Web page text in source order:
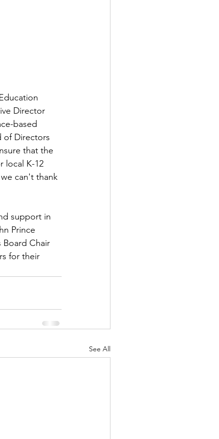
Director
based
of Directors
that the
local K-12
can't thank
support in
Prince
Board Chair
for their
See All